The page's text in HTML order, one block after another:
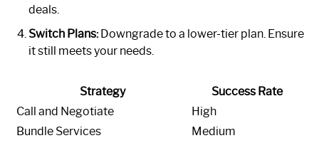
deals.
Switch Plans:Downgrade to a lower-tier plan. Ensure
it still meets your needs.
Strategy
Success Rate
Call and Negotiate
High
Bundle Services
Medium